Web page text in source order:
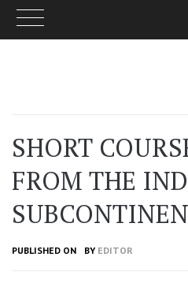
SHORT
FROM THE
PUBLISHED ON BY EDITOR